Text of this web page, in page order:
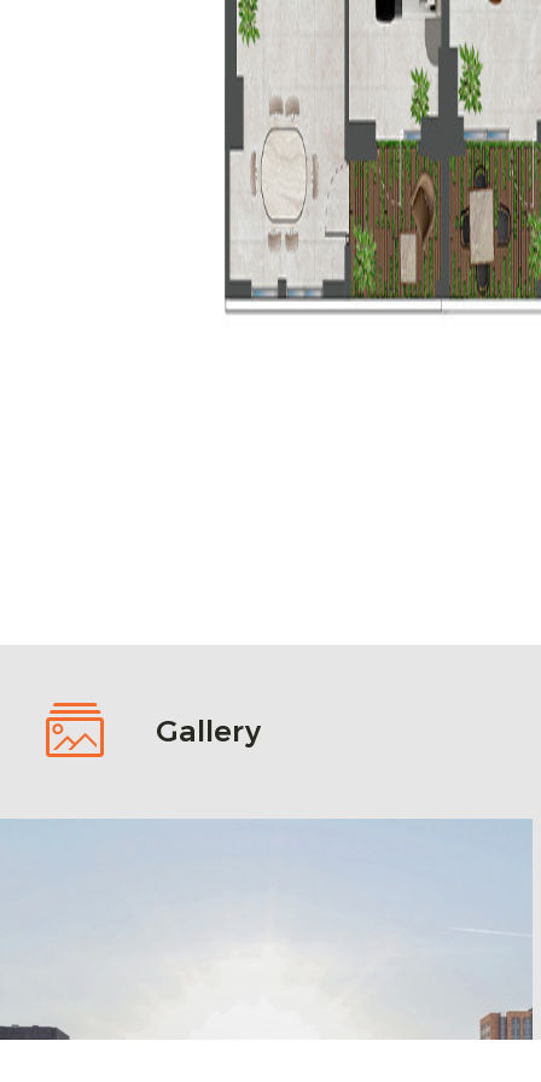
Gallery